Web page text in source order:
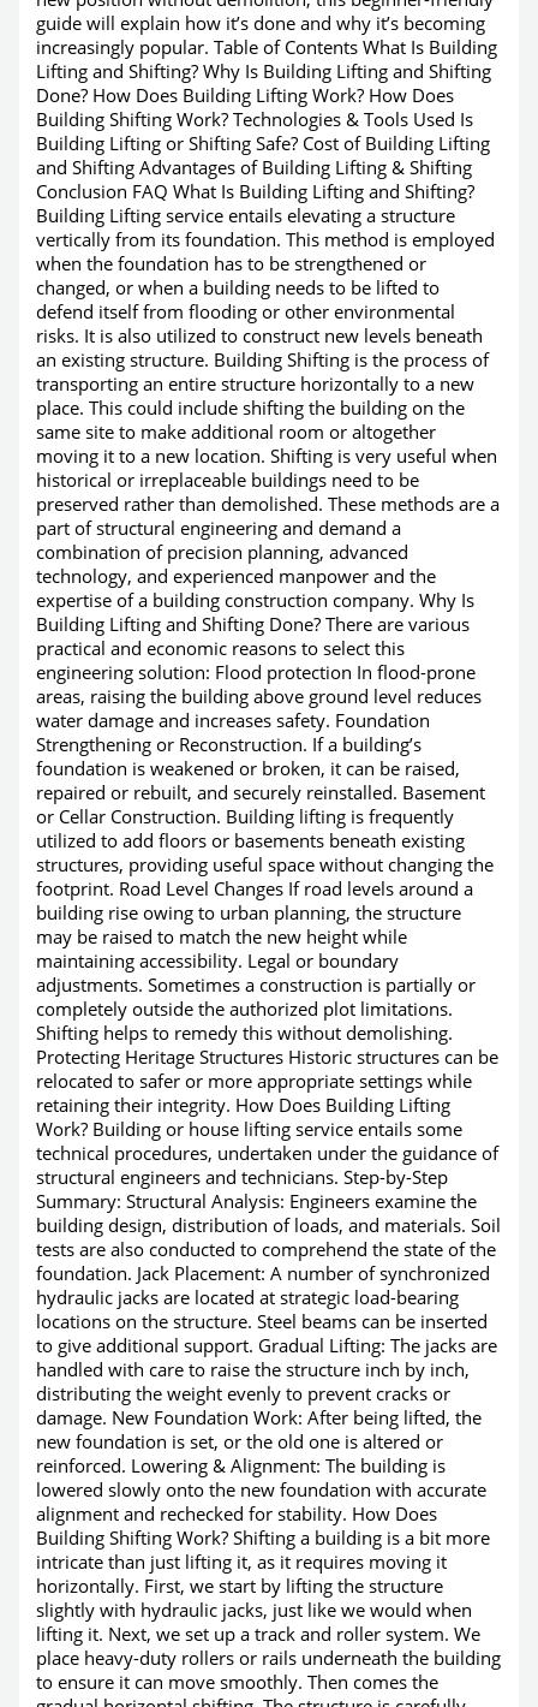
guide will explain how it’s done and why it’s becoming
increasingly popular. Table of Contents What Is Building
Lifting and Shifting? Why Is Building Lifting and Shifting
Done? How Does Building Lifting Work? How Does
Building Shifting Work? Technologies & Tools Used Is
Building Lifting or Shifting Safe? Cost of Building Lifting
and Shifting Advantages of Building Lifting & Shifting
Conclusion FAQ What Is Building Lifting and Shifting?
Building Lifting service entails elevating a structure
vertically from its foundation. This method is employed
when the foundation has to be strengthened or
changed, or when a building needs to be lifted to
defend itself from flooding or other environmental
risks. It is also utilized to construct new levels beneath
an existing structure. Building Shifting is the process of
transporting an entire structure horizontally to a new
place. This could include shifting the building on the
same site to make additional room or altogether
moving it to a new location. Shifting is very useful when
historical or irreplaceable buildings need to be
preserved rather than demolished. These methods are a
part of structural engineering and demand a
combination of precision planning, advanced
technology, and experienced manpower and the
expertise of a building construction company. Why Is
Building Lifting and Shifting Done? There are various
practical and economic reasons to select this
engineering solution: Flood protection In flood-prone
areas, raising the building above ground level reduces
water damage and increases safety. Foundation
Strengthening or Reconstruction. If a building’s
foundation is weakened or broken, it can be raised,
repaired or rebuilt, and securely reinstalled. Basement
or Cellar Construction. Building lifting is frequently
utilized to add floors or basements beneath existing
structures, providing useful space without changing the
footprint. Road Level Changes If road levels around a
building rise owing to urban planning, the structure
may be raised to match the new height while
maintaining accessibility. Legal or boundary
adjustments. Sometimes a construction is partially or
completely outside the authorized plot limitations.
Shifting helps to remedy this without demolishing.
Protecting Heritage Structures Historic structures can be
relocated to safer or more appropriate settings while
retaining their integrity. How Does Building Lifting
Work? Building or house lifting service entails some
technical procedures, undertaken under the guidance of
structural engineers and technicians. Step-by-Step
Summary: Structural Analysis: Engineers examine the
building design, distribution of loads, and materials. Soil
tests are also conducted to comprehend the state of the
foundation. Jack Placement: A number of synchronized
hydraulic jacks are located at strategic load-bearing
locations on the structure. Steel beams can be inserted
to give additional support. Gradual Lifting: The jacks are
handled with care to raise the structure inch by inch,
distributing the weight evenly to prevent cracks or
damage. New Foundation Work: After being lifted, the
new foundation is set, or the old one is altered or
reinforced. Lowering & Alignment: The building is
lowered slowly onto the new foundation with accurate
alignment and rechecked for stability. How Does
Building Shifting Work? Shifting a building is a bit more
intricate than just lifting it, as it requires moving it
horizontally. First, we start by lifting the structure
slightly with hydraulic jacks, just like we would when
lifting it. Next, we set up a track and roller system. We
place heavy-duty rollers or rails underneath the building
to ensure it can move smoothly. Then comes the